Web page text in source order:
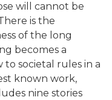
will cannot be
is the
of the long
becomes a
societal rules in a
known work,
nine stories